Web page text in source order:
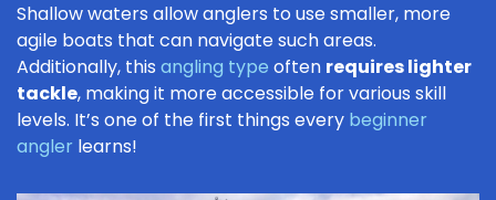
Shallow waters allow anglers to use smaller, more
agile boats that can navigate such areas.
Additionally, this angling type often requires lighter
tackle, making it more accessible for various skill
levels. It’s one of the first things every beginner
angler learns!